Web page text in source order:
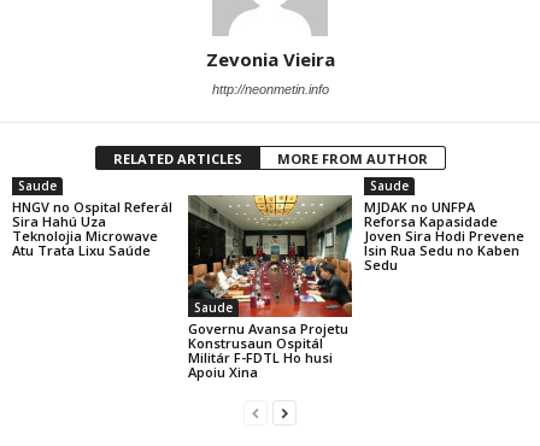
Zevonia Vieira
http://neonmetin.info
RELATED ARTICLES MORE FROM AUTHOR
Saude
HNGV no Ospital Referál
Sira Hahú Uza
Teknolojia Microwave
Atu Trata Lixu Saúde
Saude
Governu Avansa Projetu
Konstrusaun Ospitál
Militár F-FDTL Ho husi
Apoiu Xina
Saude
MJDAK no UNFPA
Reforsa Kapasidade
Joven Sira Hodi Prevene
Isin Rua Sedu no Kaben
Sedu